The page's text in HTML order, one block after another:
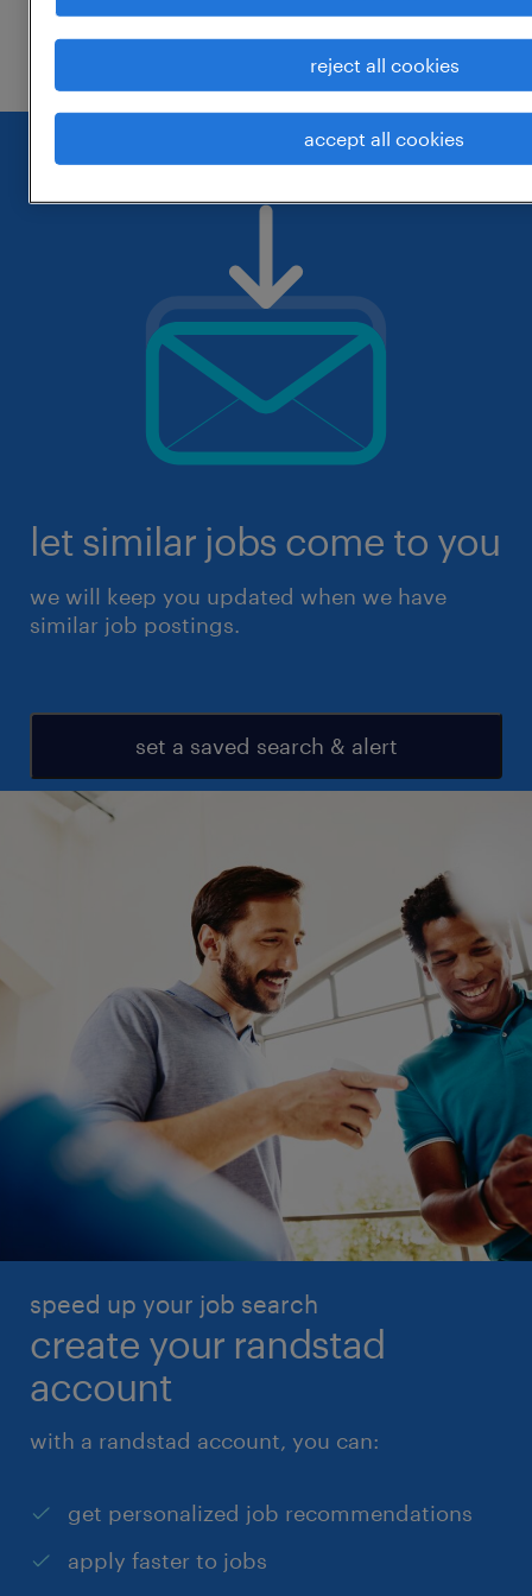
check if it was spelled correctly.
let similar jobs come to you
we will keep you updated when we have
similar job postings.
set a saved search & alert
speed up your job search
create your randstad
account
with a randstad account, you can:
get personalized job recommendations
apply faster to jobs
reject all cookies
accept all cookies